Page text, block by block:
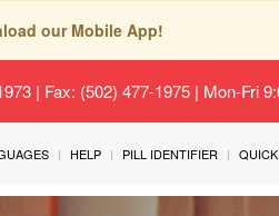
our Mobile App!
| Fax: (502) 477-1975 | Mon-Fri
HELP PILL IDENTIFIER QUICK